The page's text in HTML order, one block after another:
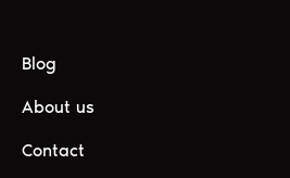
Blog
About us
Contact